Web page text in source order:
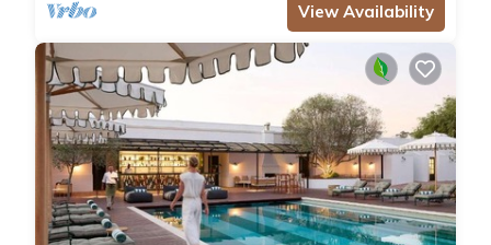
View Availability